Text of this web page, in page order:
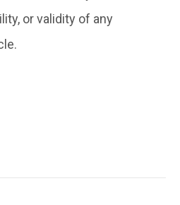
or validity of any